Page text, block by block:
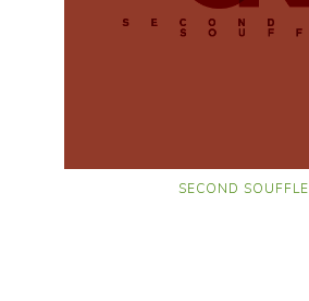
SECOND SOUFFLE